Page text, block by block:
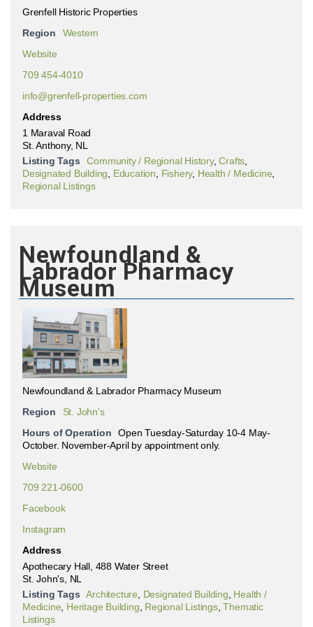
Grenfell Historic Properties
Region
Western
Website
709 454-4010
info@grenfell-properties.com
Address
1 Maraval Road
St. Anthony, NL
Listing Tags
Community / Regional History,Crafts
Designated Building
Education Fishery, Health / Medicine
Regional Listings
Newfoundland &
Labrador Pharmacy
Museum
Newfoundland & Labrador Pharmacy Museum
Region
St. John's
Hours of Operation
Open Tuesday-Saturday 10-4 May-
October. November-April by appointment only.
Website
709 221-0600
Facebook
Instagram
Address
Apothecary Hall, 488 Water Street
St. John's, NL
Listing Tags Architecture Designated Building Health /
Medicine Heritage Building Regional Listings,Thematic
Listings